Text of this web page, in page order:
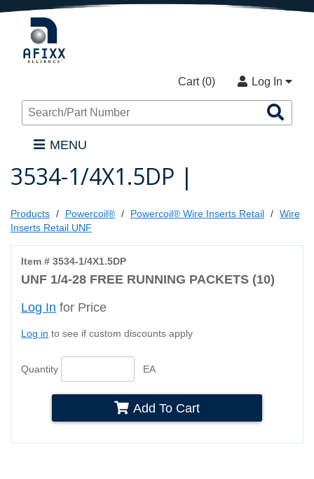
Cart (0) Log In
MENU
3534-1/4X1.5DP |
Products Powercoil® Powercoil® Wire Inserts Retail
Wire
Inserts Retail UNF
Item # 3534-1/4X1.5DP
UNF 1/4-28 FREE RUNNING PACKETS (10)
Log In for Price
Log in to see if custom discounts apply
Quantity EA
Add To Cart